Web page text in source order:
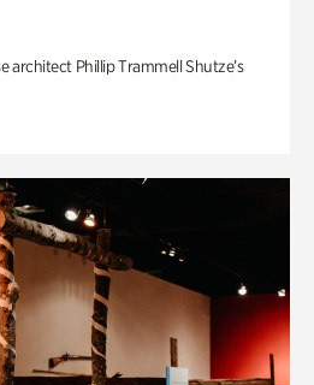
architect Phillip Trammell Shutze’s